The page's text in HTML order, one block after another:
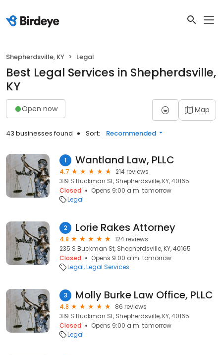
Shepherdsville, KY Legal
Best Legal Services in Shepherdsville,
KY
Open now Map
43 businesses found Sort: Recommended
1 Wantland Law, PLLC
4.7
214 reviews
319 S Buckman St, Shepherdsville, KY, 40165
Closed
Opens 9:00 a.m. tomorrow
Legal
2 Lorie Rakes Attorney
4.8
124 reviews
235 S Buckman St, Shepherdsville, KY, 40165
Closed
Opens 9:00 a.m. tomorrow
Legal Legal Services
3 Molly Burke Law Office, PLLC
4.8
86 reviews
319 S Buckman St, Shepherdsville, KY, 40165
Closed
Opens 9:00 a.m. tomorrow
Legal